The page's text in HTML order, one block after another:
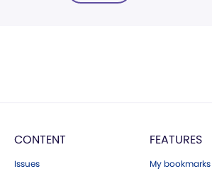
CONTENT
Issues
FEATURES
My bookmarks